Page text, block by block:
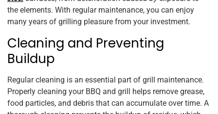
the elements. With regular maintenance, you can enjoy
many years of grilling pleasure from your investment.
Cleaning and Preventing
Buildup
Regular cleaning is an essential part of grill maintenance.
Properly cleaning your BBQ and grill helps remove grease,
food particles, and debris that can accumulate over time. A